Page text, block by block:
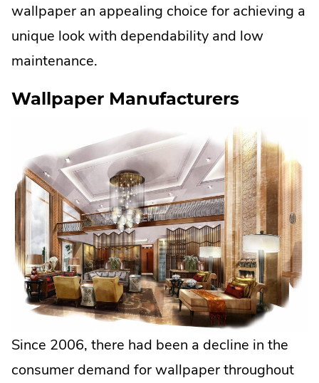
wallpaper an appealing choice for achieving a
unique look with dependability and low
maintenance.
Wallpaper Manufacturers
Since 2006, there had been a decline in the
consumer demand for wallpaper throughout